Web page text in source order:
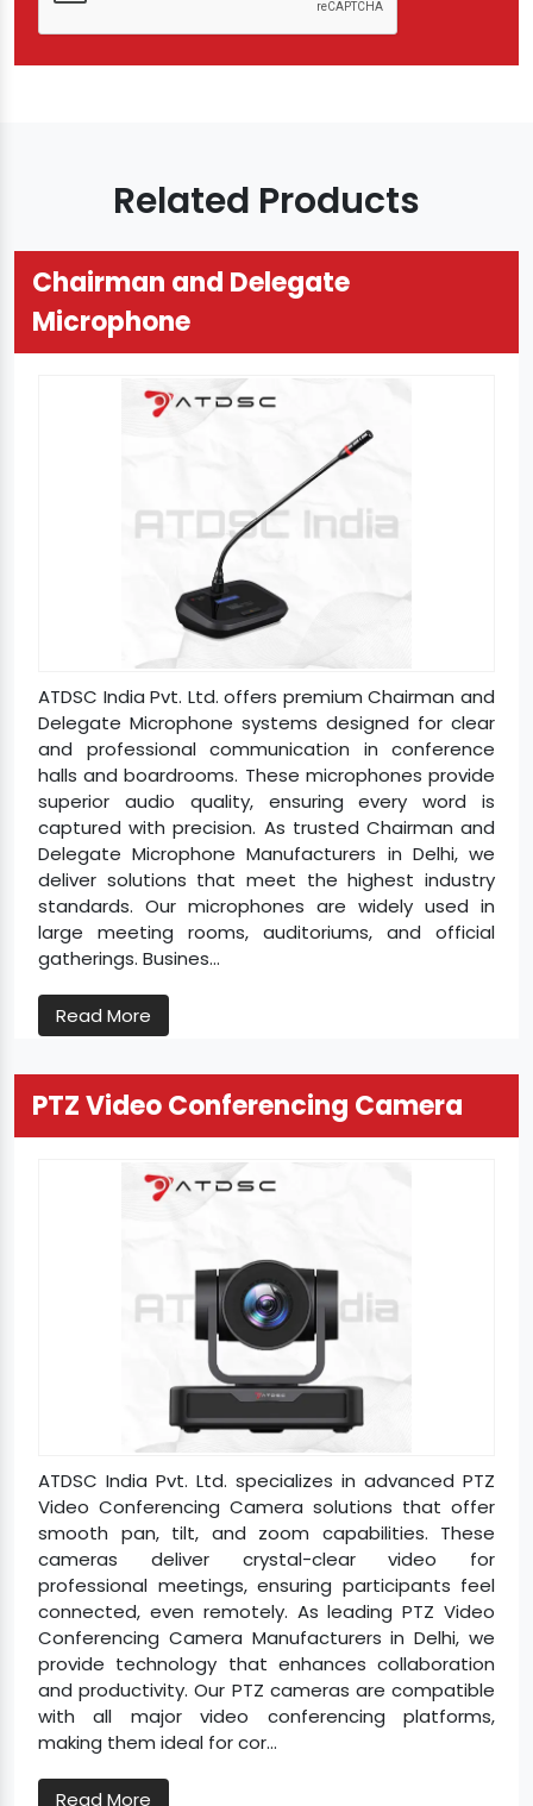
Related Products
Chairman and Delegate
Microphone
ATDSC India Pvt. Ltd. offers premium Chairman and
Delegate Microphone systems designed for clear
and professional communication in conference
halls and boardrooms. These microphones provide
superior audio quality, ensuring every word is
captured with precision. As trusted Chairman and
Delegate Microphone Manufacturers in Delhi, we
deliver solutions that meet the highest industry
standards. Our microphones are widely used in
large meeting rooms, auditoriums, and official
gatherings. Busines...
Read More
PTZ Video Conferencing Camera
ATDSC India Pvt. Ltd. specializes in advanced PTZ
Video Conferencing Camera solutions that offer
smooth pan, tilt, and zoom capabilities. These
cameras deliver crystal-clear video for
professional meetings, ensuring participants feel
connected, even remotely. As leading PTZ Video
Conferencing Camera Manufacturers in Delhi, we
provide technology that enhances collaboration
and productivity. Our PTZ cameras are compatible
with all major video conferencing platforms,
making them ideal for cor...
Read More